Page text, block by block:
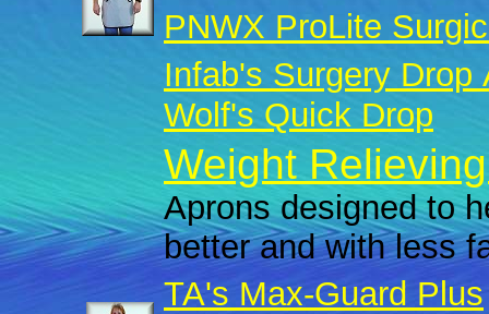
PNWX ProLite
Infab's Surgery Drop
Wolf's Quick Drop
Weight
Aprons designed to
better and with less
TA's Max-Guard Plus